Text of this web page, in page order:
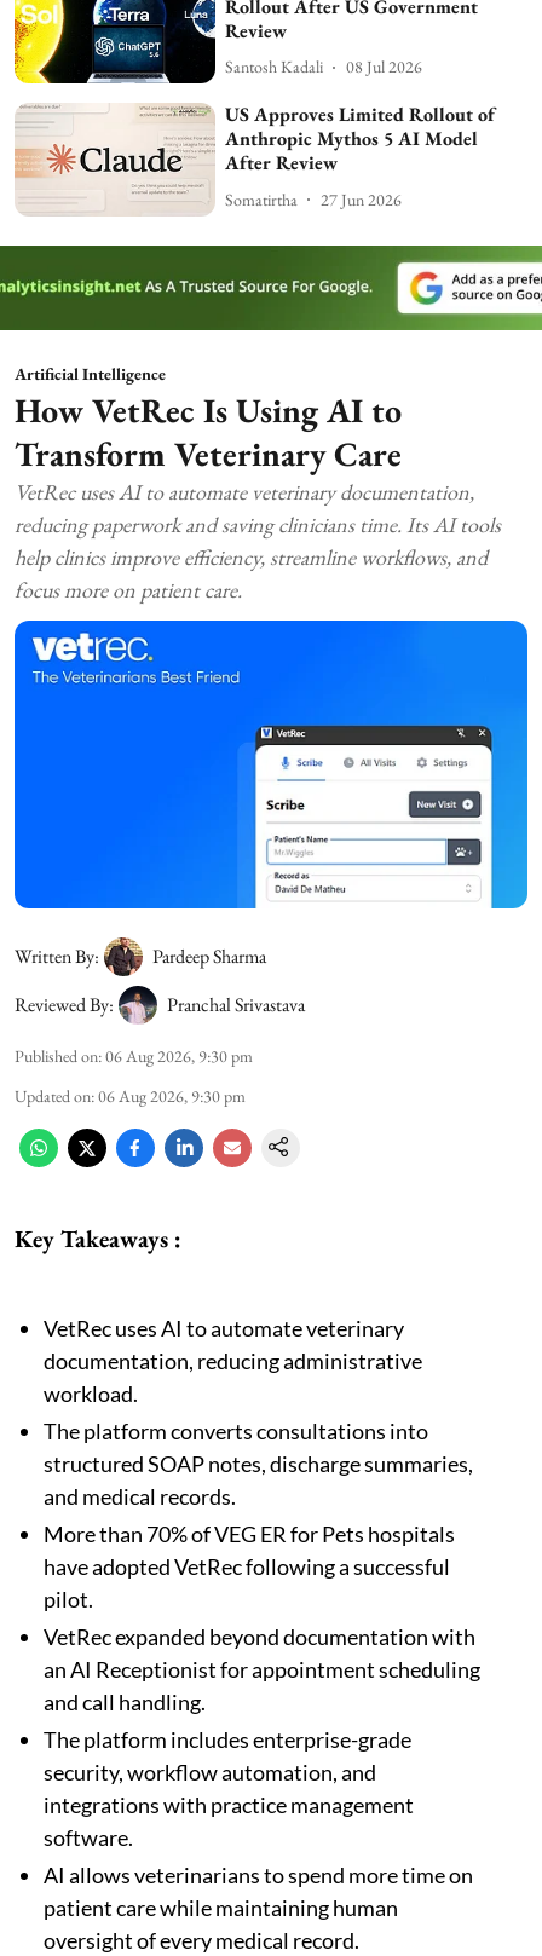
Rollout After US Government
Review
Santosh Kadali 08 Jul 2026
US Approves Limited Rollout of
Anthropic Mythos 5 AI Model
After Review
Somatirtha 27 Jun 2026
Artificial Intelligence
How VetRec Is Using AI to
Transform Veterinary Care
VetRec uses AI to automate veterinary documentation,
reducing paperwork and saving clinicians time. Its AI tools
help clinics improve efficiency, streamline workflows, and
focus more on patient care.
Written By:
Pardeep Sharma
Reviewed By:
Pranchal Srivastava
Published on:06 Aug 2026, 9:30 pm
Updated on:06 Aug 2026, 9:30 pm
Key Takeaways :
VetRec uses AI to automate veterinary
documentation, reducing administrative
workload.
The platform converts consultations into
structured SOAP notes, discharge summaries,
and medical records.
More than 70% of VEG ER for Pets hospitals
have adopted VetRec following a successful
pilot.
VetRec expanded beyond documentation with
an AI Receptionist for appointment scheduling
and call handling.
The platform includes enterprise-grade
security, workflow automation, and
integrations with practice management
software.
AI allows veterinarians to spend more time on
patient care while maintaining human
oversight of every medical record.